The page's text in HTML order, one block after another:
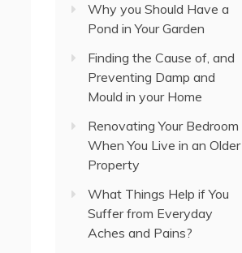
Why you Should Have a
Pond in Your Garden
Finding the Cause of, and
Preventing Damp and
Mould in your Home
Renovating Your Bedroom
When You Live in an Older
Property
What Things Help if You
Suffer from Everyday
Aches and Pains?